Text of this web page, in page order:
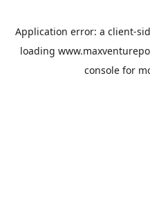
Application error: a client-
loading
console for